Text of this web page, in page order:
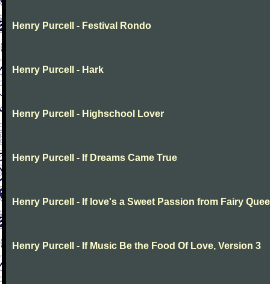
Henry Purcell - Festival Rondo
Henry Purcell - Hark
Henry Purcell - Highschool Lover
Henry Purcell - If Dreams Came True
Henry Purcell - If love's a Sweet Passion from Fairy
Henry Purcell - If Music Be the Food Of Love, Version 3